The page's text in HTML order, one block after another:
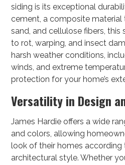
siding is its exceptional
cement, a composite material
sand, and cellulose fibers, this
to rot, warping, and insect
harsh weather conditions,
winds, and extreme
protection for your home’s
Versatility in Design
James Hardie offers a wide
and colors, allowing
look of their homes according
architectural style. Whether